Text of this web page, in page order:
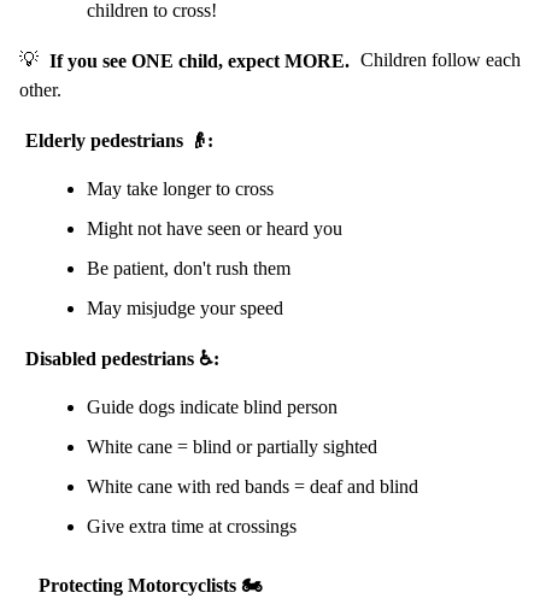
children to cross!
💡 If you see ONE child, expect MORE. Children follow each
other.
Elderly pedestrians 👴:
May take longer to cross
Might not have seen or heard you
Be patient, don't rush them
May misjudge your speed
Disabled pedestrians ♿:
Guide dogs indicate blind person
White cane = blind or partially sighted
White cane with red bands = deaf and blind
Give extra time at crossings
Protecting Motorcyclists 🏍️